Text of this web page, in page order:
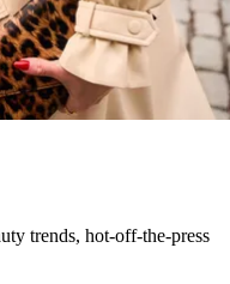
trends, hot-off-the-press